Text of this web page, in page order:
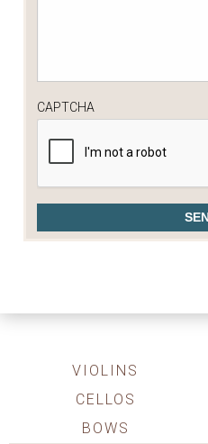
CAPTCHA
VIOLINS
CELLOS
BOWS